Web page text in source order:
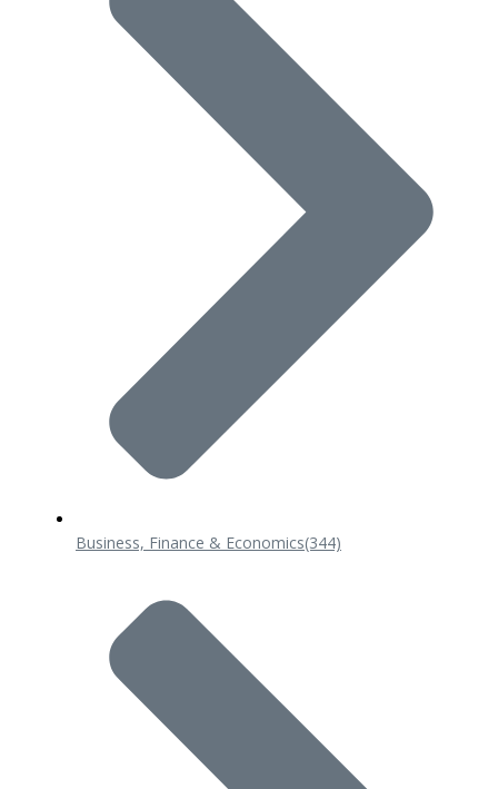
Business, Finance & Economics(344)